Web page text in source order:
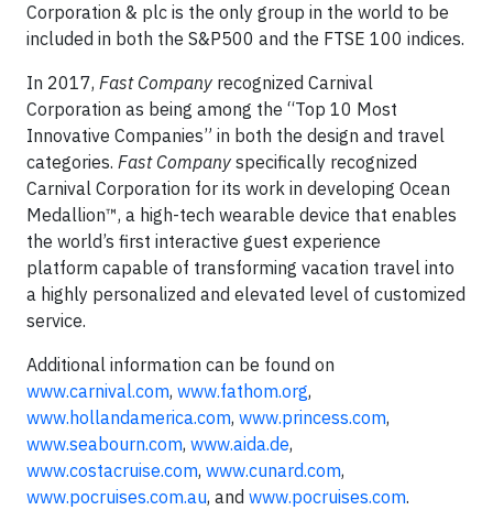
Corporation & plc is the only group in the world to be
included in both the S&P500 and the FTSE 100 indices.
In 2017, Fast Company recognized Carnival
Corporation as being among the “Top 10 Most
Innovative Companies” in both the design and travel
categories. Fast Company specifically recognized
Carnival Corporation for its work in developing Ocean
Medallion™, a high-tech wearable device that enables
the world’s first interactive guest experience
platform capable of transforming vacation travel into
a highly personalized and elevated level of customized
service.
Additional information can be found on
www.carnival.com, www.fathom.org,
www.hollandamerica.com, www.princess.com,
www.seabourn.com, www.aida.de,
www.costacruise.com, www.cunard.com,
www.pocruises.com.au, and www.pocruises.com.